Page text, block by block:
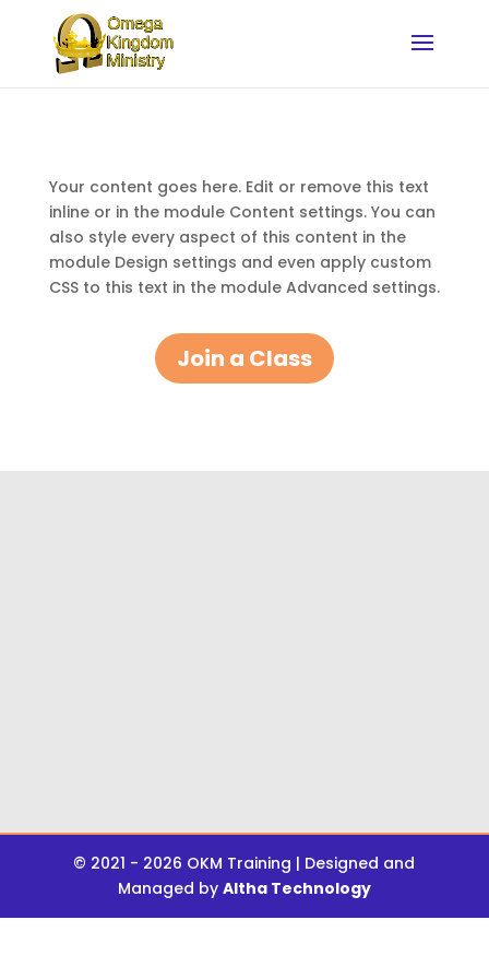
Your content goes here. Edit or remove this text
inline or in the module Content settings. You can
also style every aspect of this content in the
module Design settings and even apply custom
CSS to this text in the module Advanced settings.
Join a Class
© 2021 - 2026 OKM Training | Designed and
Managed by Altha Technology